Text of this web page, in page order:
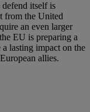
itself is
from the United
an even larger
EU is preparing a
lasting impact on the
allies.